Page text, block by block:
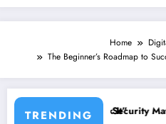
Home
The Beginner’s Roadmap to
TRENDING
More Than Rankings: The